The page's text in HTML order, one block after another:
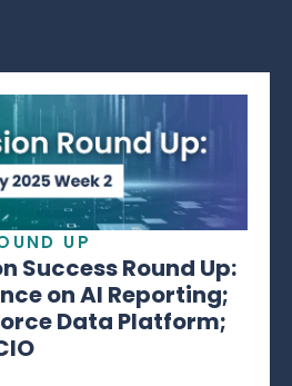
UP
Success Round Up:
on AI Reporting;
Data Platform;